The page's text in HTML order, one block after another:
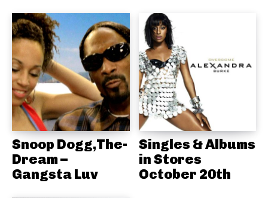
Snoop Dogg,The-
Dream –
Gangsta Luv
Singles & Albums
in Stores
October 20th